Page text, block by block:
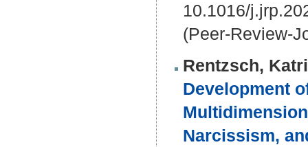
10.1016/
(Peer-Review-
Rentzsch,
Development
Narcissism,